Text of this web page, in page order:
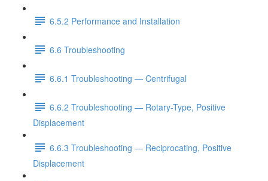
6.5.2 Performance and Installation
6.6 Troubleshooting
6.6.1 Troubleshooting — Centrifugal
6.6.2 Troubleshooting — Rotary-Type, Positive
Displacement
6.6.3 Troubleshooting — Reciprocating, Positive
Displacement